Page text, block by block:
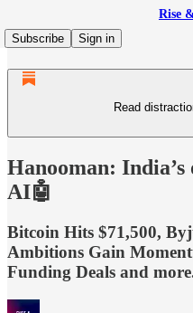
Rise
Subscribe
Sign in
Read
Hanooman:
AI🤖
Bitcoin Hits $71,500,
Ambitions Gain
Funding Deals and